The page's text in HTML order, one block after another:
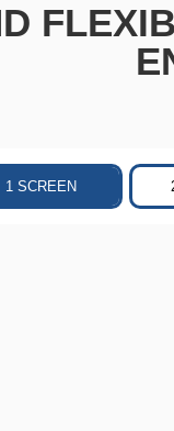
1 SCREEN